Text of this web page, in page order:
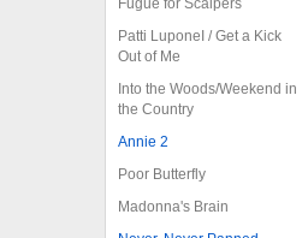
Fugue for Scalpers
Patti LuponeI / Get a Kick
Out of Me
Into the Woods/Weekend in
the Country
Annie 2
Poor Butterfly
Madonna's Brain